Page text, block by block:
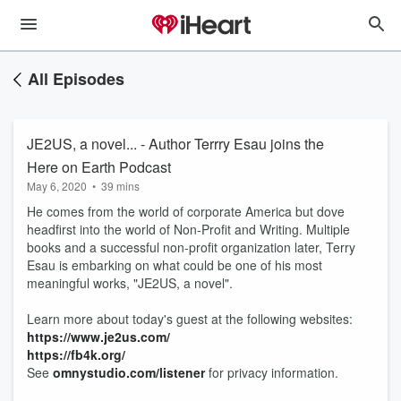
All Episodes
JE2US, a novel... - Author Terrry Esau joins the
Here on Earth Podcast
May 6, 2020 • 39 mins
He comes from the world of corporate America but dove
headfirst into the world of Non-Profit and Writing. Multiple
books and a successful non-profit organization later, Terry
Esau is embarking on what could be one of his most
meaningful works, "JE2US, a novel".
Learn more about today's guest at the following websites:
https://www.je2us.com/
https://fb4k.org/
See omnystudio.com/listenerfor privacy information.